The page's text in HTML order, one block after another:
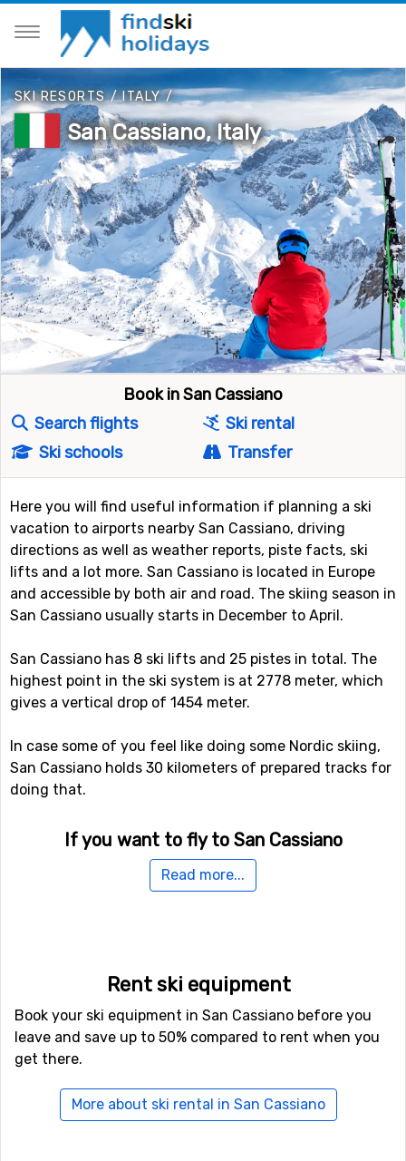
SKI RESORTS/ITALY/
San Cassiano, Italy
Book in San Cassiano
Search flights
Ski rental
Ski schools
Transfer
Here you will find useful information if planning a ski
vacation to airports nearby San Cassiano, driving
directions as well as weather reports, piste facts, ski
lifts and a lot more. San Cassiano is located in Europe
and accessible by both air and road. The skiing season in
San Cassiano usually starts in December to April.
San Cassiano has 8 ski lifts and 25 pistes in total. The
highest point in the ski system is at 2778 meter, which
gives a vertical drop of 1454 meter.
In case some of you feel like doing some Nordic skiing,
San Cassiano holds 30 kilometers of prepared tracks for
doing that.
If you want to fly to San Cassiano
The fastest way to get to San Cassiano is normally by
plane, unless you don't live nearby. The airport
Kranebitten, Innsbruck, which is 89 kilometers
, which has a distance of 104
kilometers from San Cassiano.
Just nearby, with a distance of 5 kilometers from San
Cassiano, you will findAlta Badia. Other nearby ski
Read more...
Rent ski equipment
Book your ski equipment in San Cassiano before you
leave and save up to 50% compared to rent when you
get there.
More about ski rental in San Cassiano